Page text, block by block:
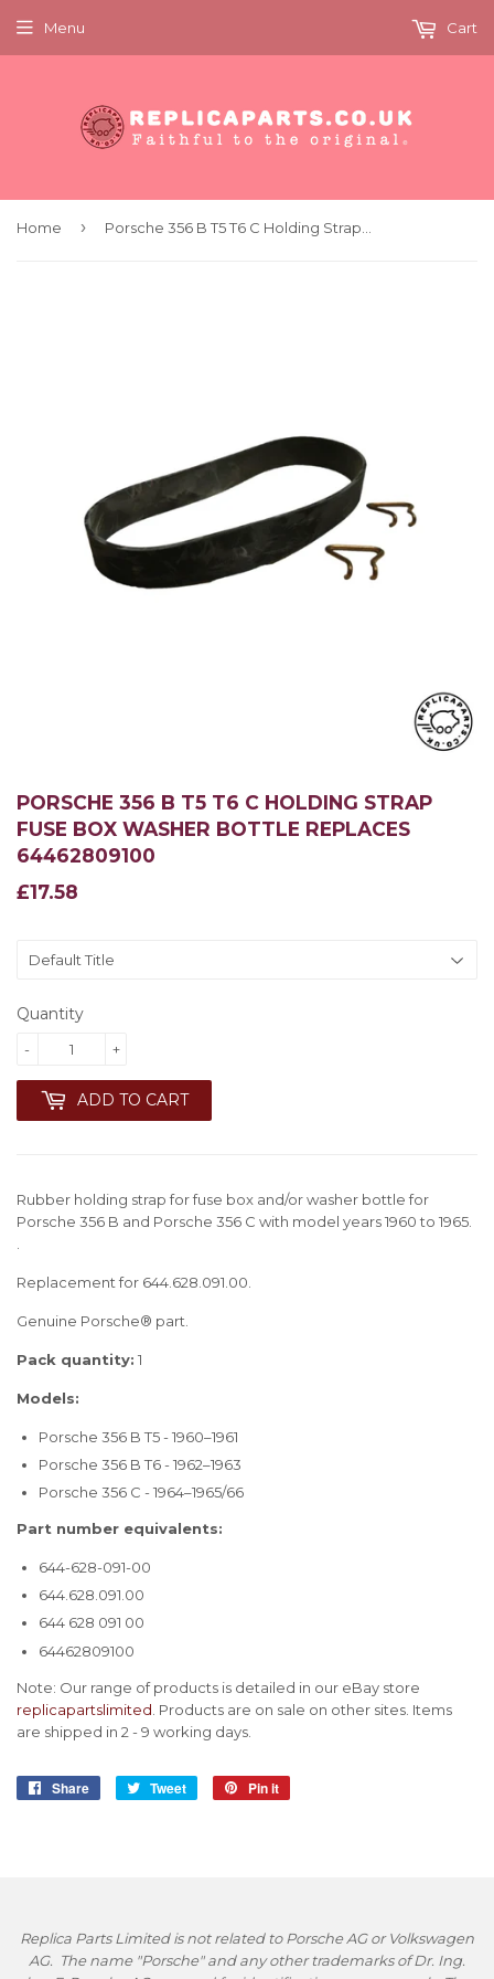
Menu Cart
Home ›
PORSCHE 356 B T5 T6 C HOLDING STRAP
FUSE BOX WASHER BOTTLE REPLACES
64462809100
£17.58
£17.58
Quantity
+
-
ADD TO CART
Rubber holding strap for fuse box and/or washer bottle for
Porsche 356 B and Porsche 356 C with model years 1960 to 1965.
Replacement for 644.628.091.00.
Genuine Porsche® part.
Pack quantity: 1
Models:
Porsche 356 B T5 - 1960–1961
Porsche 356 B T6 - 1962–1963
Porsche 356 C - 1964–1965/66
Part number equivalents:
644-628-091-00
644.628.091.00
644 628 091 00
64462809100
Note: Our range of products is detailed in our eBay store
replicapartslimited . Products are on sale on other sites. Items
are shipped in 2 - 9 working days.
Share
Share
Tweet
Tweet
Pin it
Replica Parts Limited is not related to Porsche AG or Volkswagen
AG. The name "Porsche" and any other trademarks of Dr. Ing.